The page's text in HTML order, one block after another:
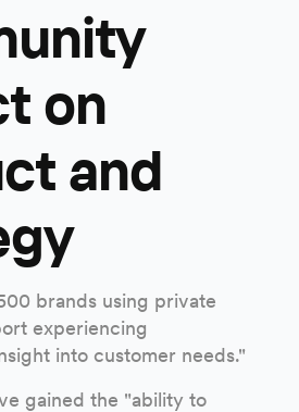
on
and
brands using private
experiencing
into customer needs."
gained the "ability to